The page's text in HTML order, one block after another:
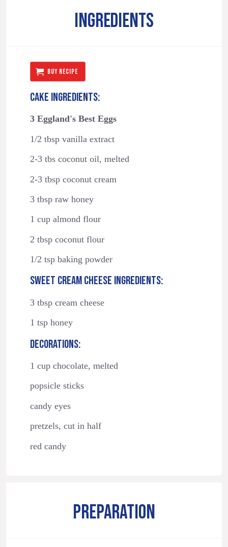
INGREDIENTS
BUY RECIPE
CAKE INGREDIENTS:
3 Eggland's Best Eggs
1/2 tbsp vanilla extract
2-3 tbs coconut oil, melted
2-3 tbsp coconut cream
3 tbsp raw honey
1 cup almond flour
2 tbsp coconut flour
1/2 tsp baking powder
SWEET CREAM CHEESE INGREDIENTS:
3 tbsp cream cheese
1 tsp honey
DECORATIONS:
1 cup chocolate, melted
popsicle sticks
candy eyes
pretzels, cut in half
red candy
PREPARATION